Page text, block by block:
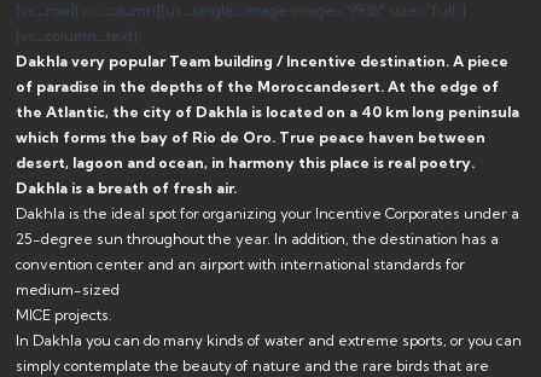
[vc_row][vc_column][us_single_image image=”9936″ size=”full”]
[vc_column_text]
Dakhla very popular Team building / Incentive destination. A piece
of paradise in the depths of the Moroccandesert. At the edge of
the Atlantic, the city of Dakhla is located on a 40 km long peninsula
which forms the bay of Rio de Oro. True peace haven between
desert, lagoon and ocean, in harmony this place is real poetry.
Dakhla is a breath of fresh air.
Dakhla is the ideal spot for organizing your Incentive Corporates under a
25-degree sun throughout the year. In addition, the destination has a
convention center and an airport with international standards for
medium-sized
MICE projects.
In Dakhla you can do many kinds of water and extreme sports, or you can
simply contemplate the beauty of nature and the rare birds that are